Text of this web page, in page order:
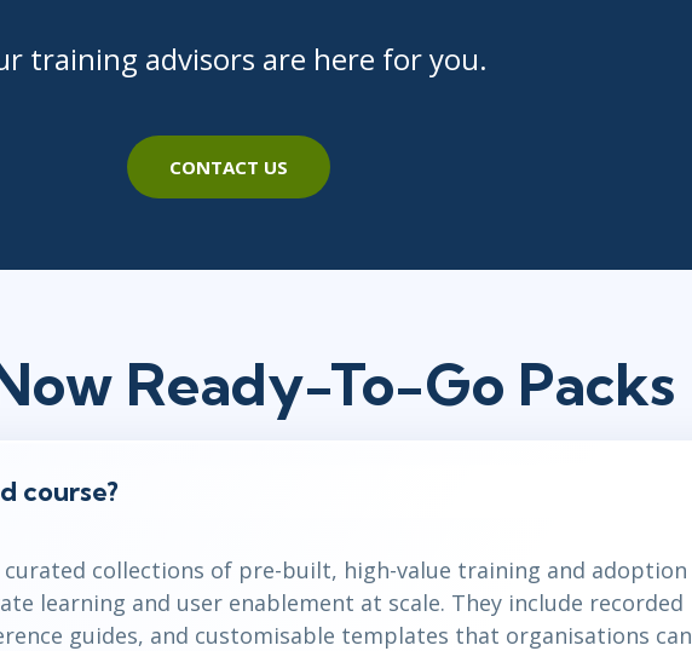
training advisors are here for you.
CONTACT US
Ready-To-Go Packs
course?
curated collections of pre-built, high-value training and adoption
learning and user enablement at scale. They include recorded
guides, and customisable templates that organisations can